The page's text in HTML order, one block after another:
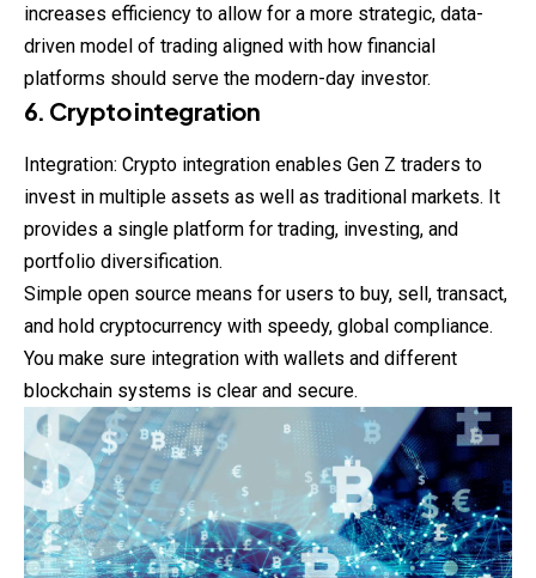
increases efficiency to allow for a more strategic, data-
driven model of trading aligned with how financial
platforms should serve the modern-day investor.
6. Crypto integration
Integration: Crypto integration enables Gen Z traders to
invest in multiple assets as well as traditional markets. It
provides a single platform for trading, investing, and
portfolio diversification.
Simple open source means for users to buy, sell, transact,
and hold cryptocurrency with speedy, global compliance.
You make sure integration with wallets and different
blockchain systems is clear and secure.